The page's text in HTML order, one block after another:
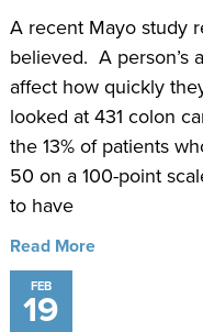
A recent Mayo study
believed. A person’s
affect how quickly
looked at 431 colon
the 13% of patients
50 on a 100-point
to have
Read More
FEB
19